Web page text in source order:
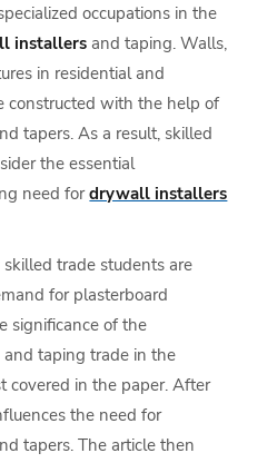
occupations in the
installersand taping. Walls,
in residential and
constructed with the help of
tapers. As a result, skilled
the essential
need fordrywall installers
trade students are
for plasterboard
significance of the
taping trade in the
covered in the paper. After
the need for
tapers. The article then